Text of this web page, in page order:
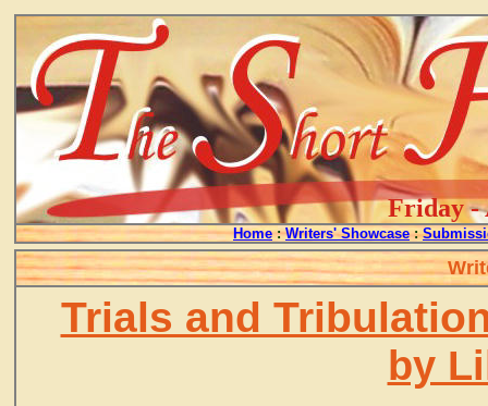
Friday -
Home : Writers' Showcase :
Trials and
by